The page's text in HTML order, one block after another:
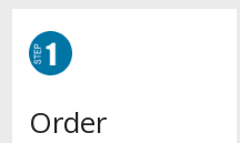
Order